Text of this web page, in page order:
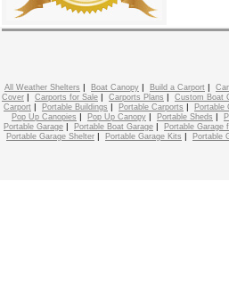
All Weather Shelters | Boat Canopy | Build a Carport |
Cover | Carports for Sale | Carports Plans | Custom Boat
Carport | Portable Buildings | Portable Carports | Portable
Pop Up Canopies | Pop Up Canopy | Portable Sheds |
Portable Garage | Portable Boat Garage | Portable Garage
Portable Garage Shelter | Portable Garage Kits | Portable